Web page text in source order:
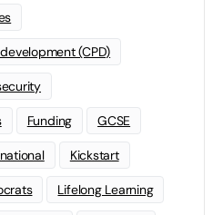
(CPD)
Funding GCSE
Kickstart
Lifelong Learning